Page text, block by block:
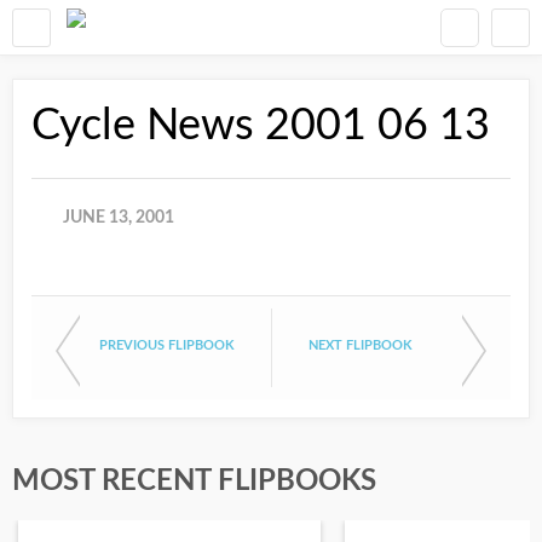
Cycle News 2001 06 13
JUNE 13, 2001
PREVIOUS FLIPBOOK NEXT FLIPBOOK
MOST RECENT FLIPBOOKS